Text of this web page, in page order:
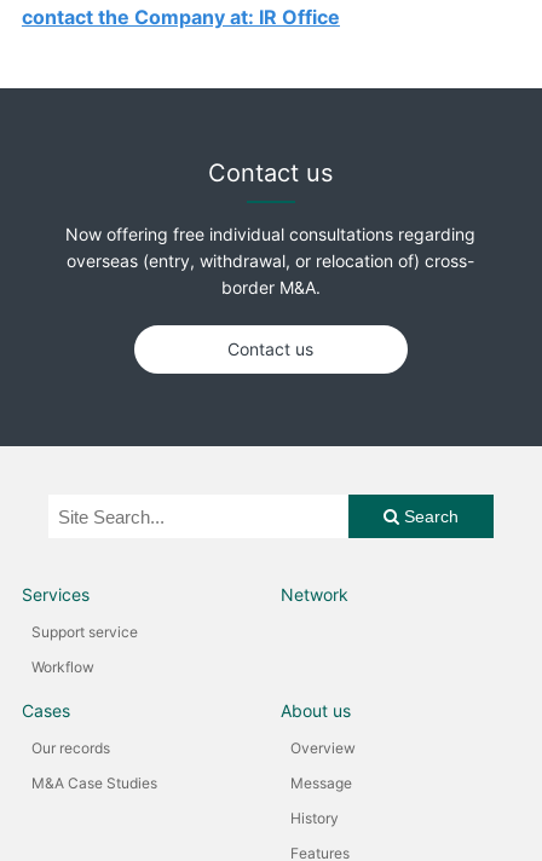
contact the Company at: IR Office
Contact us
Now offering free individual consultations regarding
overseas (entry, withdrawal, or relocation of) cross-
border M&A.
Contact us
Search
Services
Support service
Workflow
Network
Cases
Our records
M&A Case Studies
About us
Overview
Message
History
Features